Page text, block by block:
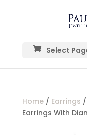
Select
Home/ Earrings /
Earrings With